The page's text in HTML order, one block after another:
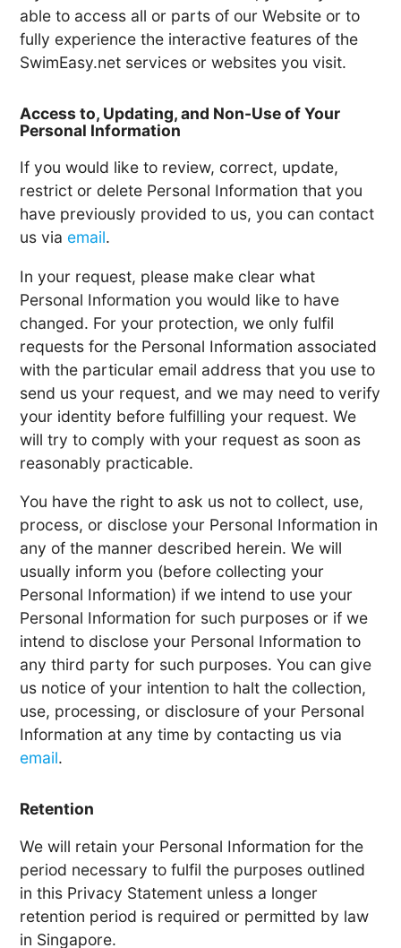
able to access all or parts of our Website or to
fully experience the interactive features of the
SwimEasy.net services or websites you visit.
Access to, Updating, and Non-Use of Your
Personal Information
If you would like to review, correct, update,
restrict or delete Personal Information that you
have previously provided to us, you can contact
us via email.
In your request, please make clear what
Personal Information you would like to have
changed. For your protection, we only fulfil
requests for the Personal Information associated
with the particular email address that you use to
send us your request, and we may need to verify
your identity before fulfilling your request. We
will try to comply with your request as soon as
reasonably practicable.
You have the right to ask us not to collect, use,
process, or disclose your Personal Information in
any of the manner described herein. We will
usually inform you (before collecting your
Personal Information) if we intend to use your
Personal Information for such purposes or if we
intend to disclose your Personal Information to
any third party for such purposes. You can give
us notice of your intention to halt the collection,
use, processing, or disclosure of your Personal
Information at any time by contacting us via
email.
Retention
We will retain your Personal Information for the
period necessary to fulfil the purposes outlined
in this Privacy Statement unless a longer
retention period is required or permitted by law
in Singapore.